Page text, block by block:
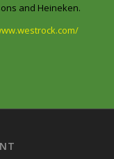
and Heineken.